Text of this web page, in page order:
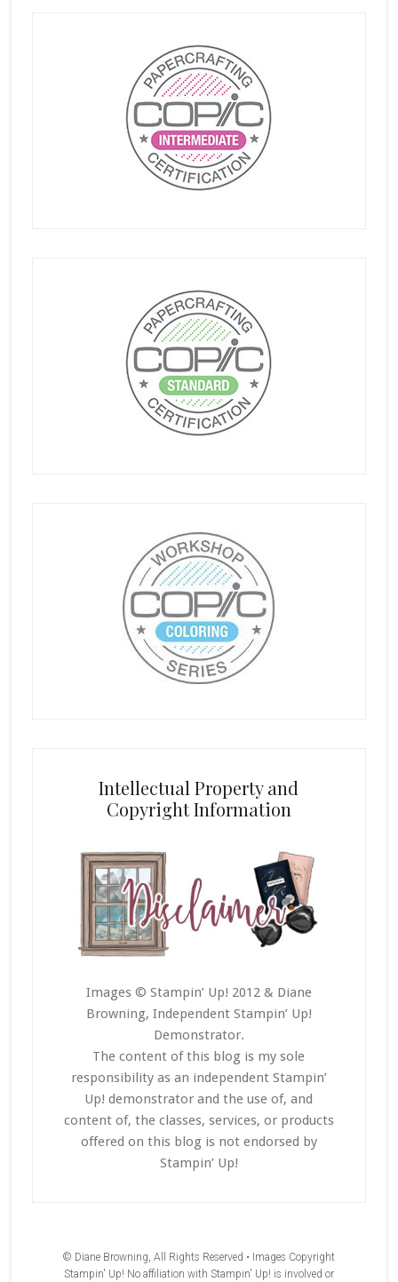
Intellectual Property and
Copyright Information
Images © Stampin’ Up! 2012 & Diane
Browning, Independent Stampin’ Up!
Demonstrator.
The content of this blog is my sole
responsibility as an independent Stampin’
Up! demonstrator and the use of, and
content of, the classes, services, or products
offered on this blog is not endorsed by
Stampin’ Up!
© Diane Browning, All Rights Reserved • Images Copyright
Stampin' Up! No affiliation with Stampin' Up! is involved or